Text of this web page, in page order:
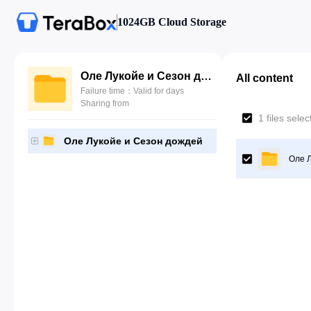
1024GB Cloud Storage
Оле Лукойе и Сезон дождей
Failure time：Valid for days
Sharing from
Оле Лукойе и Сезон дождей
All content
1 files
Оле